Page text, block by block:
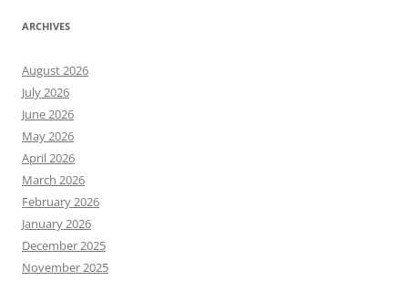
ARCHIVES
August 2026
July 2026
June 2026
May 2026
April 2026
March 2026
February 2026
January 2026
December 2025
November 2025